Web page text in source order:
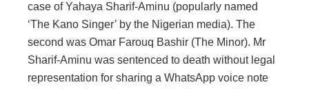
case of Yahaya Sharif-Aminu (popularly named
‘The Kano Singer’ by the Nigerian media). The
second was Omar Farouq Bashir (The Minor). Mr
Sharif-Aminu was sentenced to death without legal
representation for sharing a WhatsApp voice note